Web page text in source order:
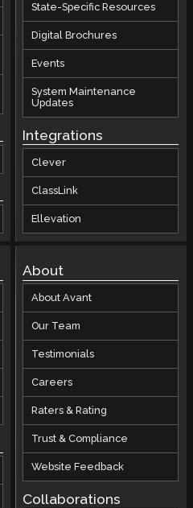
State-Specific Resources
Digital Brochures
Events
System Maintenance
Updates
Integrations
Clever
ClassLink
Ellevation
About
About Avant
Our Team
Testimonials
Careers
Raters & Rating
Trust & Compliance
Website Feedback
Collaborations